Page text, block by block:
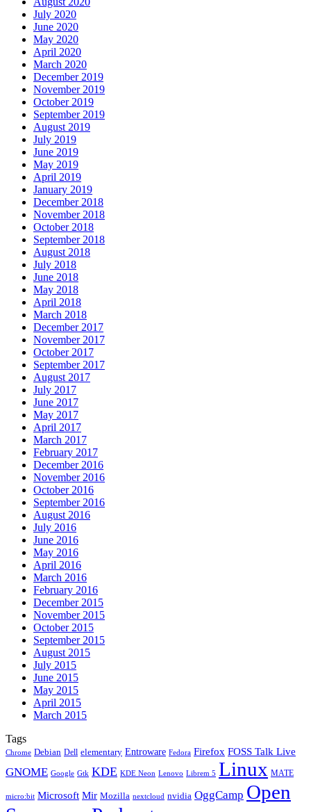
July 2020
June 2020
May 2020
April 2020
March 2020
December 2019
November 2019
October 2019
September 2019
August 2019
July 2019
June 2019
May 2019
April 2019
January 2019
December 2018
November 2018
October 2018
September 2018
August 2018
July 2018
June 2018
May 2018
April 2018
March 2018
December 2017
November 2017
October 2017
September 2017
August 2017
July 2017
June 2017
May 2017
April 2017
March 2017
February 2017
December 2016
November 2016
October 2016
September 2016
August 2016
July 2016
June 2016
May 2016
April 2016
March 2016
February 2016
December 2015
November 2015
October 2015
September 2015
August 2015
July 2015
June 2015
May 2015
April 2015
March 2015
Tags
Chrome Debian Dell elementary Entroware Fedora Firefox FOSS Talk Live
GNOME Google Gtk KDE KDE Neon Lenovo Librem 5 Linux MATE
micro:bit Microsoft Mir Mozilla nextcloud nvidia OggCamp Open